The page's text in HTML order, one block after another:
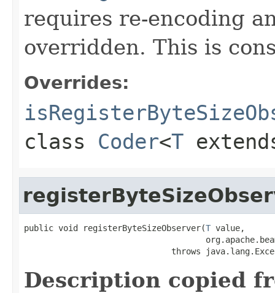
requires re-encoding
overridden. This is
Overrides:
class Coder<T
public void registerByteSizeObserver(T value,
throws
Description copied